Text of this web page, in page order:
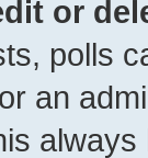
or
polls
an